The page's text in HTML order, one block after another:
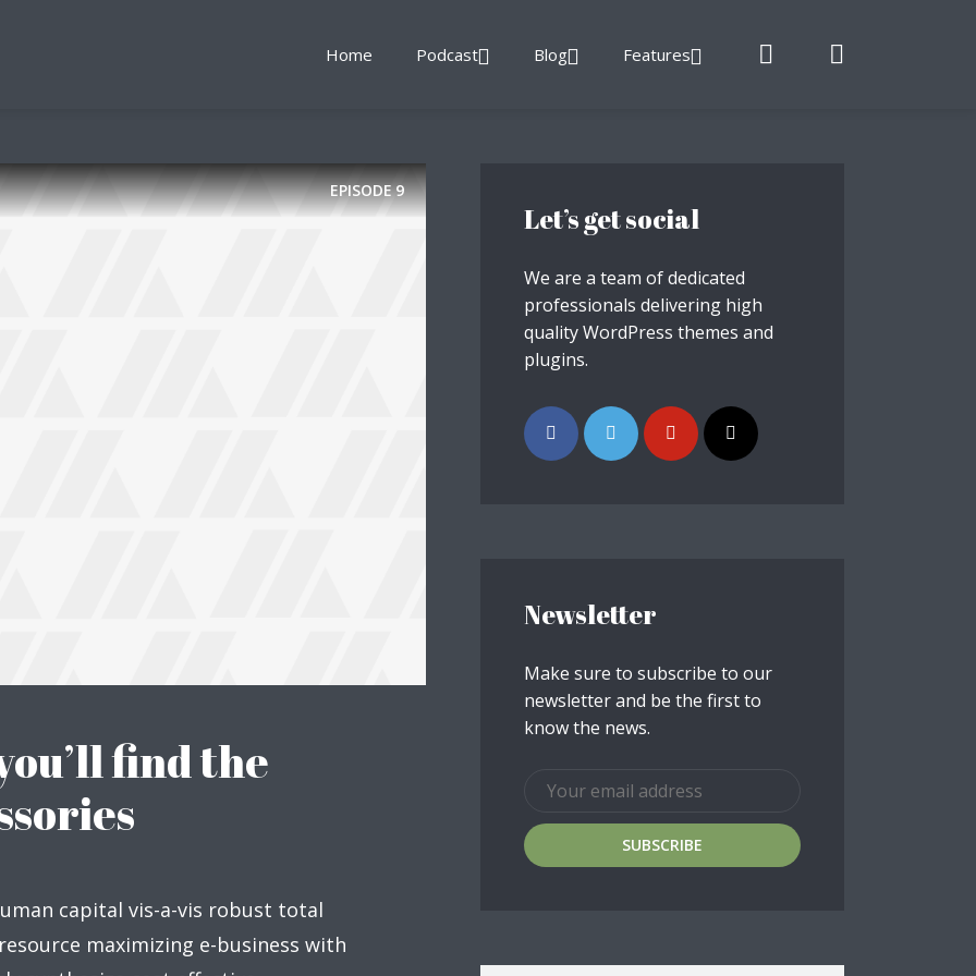
Home Podcast Blog Features
EPISODE9
find the
capital vis-a-vis robust total
maximizing e-business with
Let’s get social
We are a team of dedicated
professionals delivering high
quality WordPress themes and
plugins.
Newsletter
Make sure to subscribe to our
newsletter and be the first to
know the news.